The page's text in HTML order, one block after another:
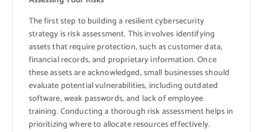
The first step to building a resilient cybersecurity
strategy is risk assessment. This involves identifying
assets that require protection, such as customer data,
financial records, and proprietary information. Once
these assets are acknowledged, small businesses should
evaluate potential vulnerabilities, including outdated
software, weak passwords, and lack of employee
training. Conducting a thorough risk assessment helps in
prioritizing where to allocate resources effectively.